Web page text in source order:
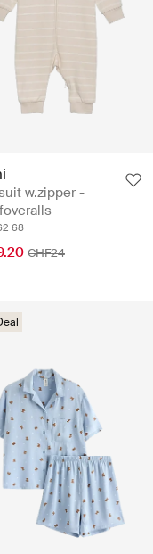
w.zipper -
68
CHF24